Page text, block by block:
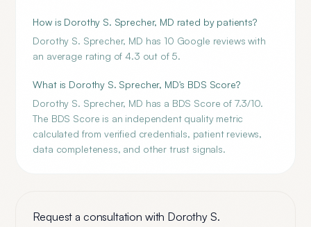
How is Dorothy S. Sprecher, MD rated by patients?
Dorothy S. Sprecher, MD has 10 Google reviews with
an average rating of 4.3 out of 5.
What is Dorothy S. Sprecher, MD's BDS Score?
Dorothy S. Sprecher, MD has a BDS Score of 7.3/10.
The BDS Score is an independent quality metric
calculated from verified credentials, patient reviews,
data completeness, and other trust signals.
Request a consultation with Dorothy S.